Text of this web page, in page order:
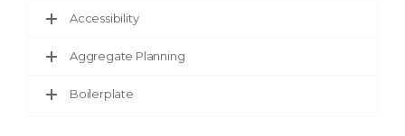
Accessibility
Aggregate Planning
Boilerplate